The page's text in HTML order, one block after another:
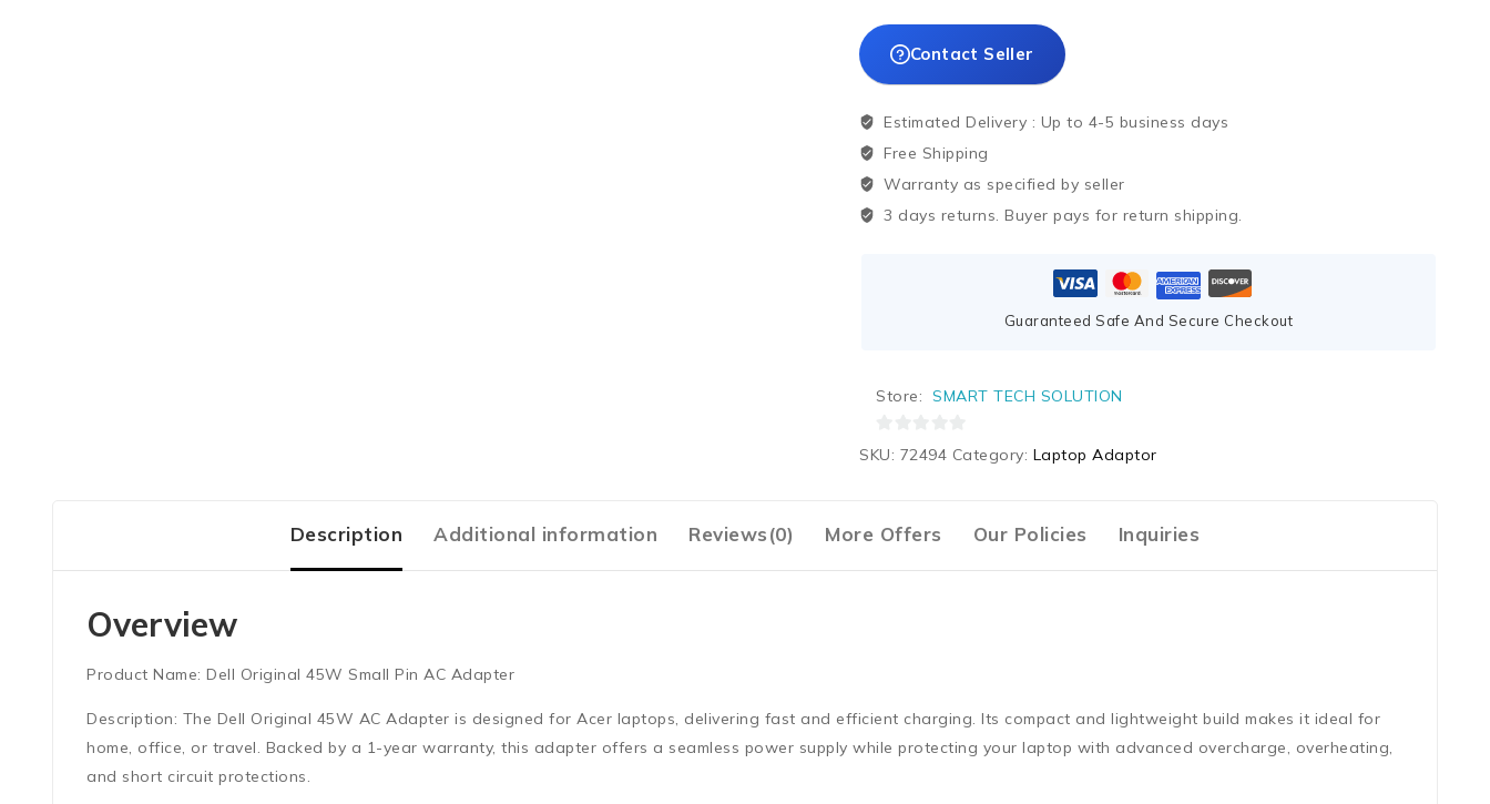
Contact Seller
Estimated Delivery : Up to 4-5 business days
Free Shipping
Warranty as specified by seller
3 days returns. Buyer pays for return shipping.
Guaranteed Safe And Secure Checkout
Store: SMART TECH SOLUTION
SKU: 72494 Category: Laptop Adaptor
Description Additional information Reviews(0) More Offers Our Policies Inquiries
Overview
Product Name: Dell Original 45W Small Pin AC Adapter
Description: The Dell Original 45W AC Adapter is designed for Acer laptops, delivering fast and efficient charging. Its compact and lightweight build makes it ideal for
home, office, or travel. Backed by a 1-year warranty, this adapter offers a seamless power supply while protecting your laptop with advanced overcharge, overheating,
and short circuit protections.